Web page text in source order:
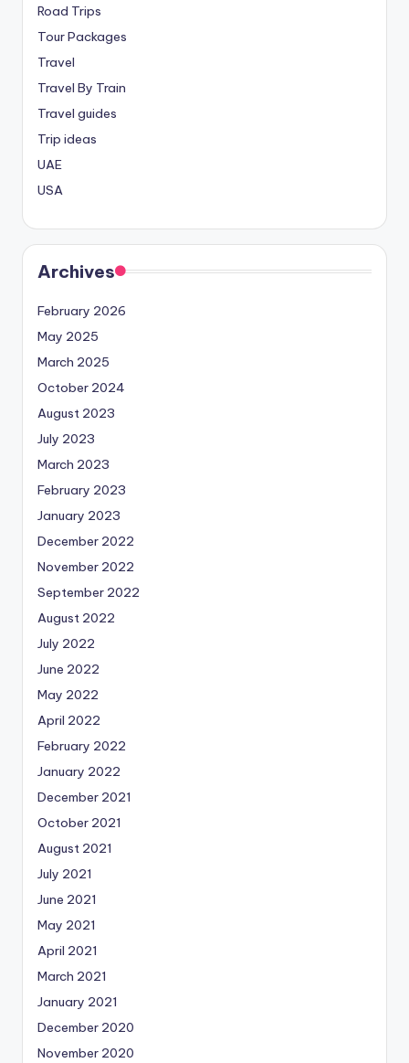
Road Trips
Tour Packages
Travel
Travel By Train
Travel guides
Trip ideas
UAE
USA
Archives
February 2026
May 2025
March 2025
October 2024
August 2023
July 2023
March 2023
February 2023
January 2023
December 2022
November 2022
September 2022
August 2022
July 2022
June 2022
May 2022
April 2022
February 2022
January 2022
December 2021
October 2021
August 2021
July 2021
June 2021
May 2021
April 2021
March 2021
January 2021
December 2020
November 2020